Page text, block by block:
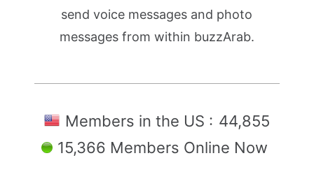
send voice messages and photo
messages from within buzzArab.
Members in the US : 44,855
15,366 Members Online Now